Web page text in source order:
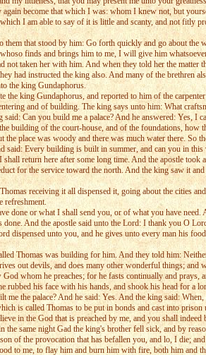
become that which I was: whom I knew not, but
I am able to say of it is little and scanty, and not fitly
that stood by him: Go forth quickly and go about
finds and brings him to me, I will give him
taken her with him. And when they told her the
had instructed the king also. And many of the brethren
the king Gundaphorus.
king Gundaphorus, and reported to him of the
and of building. The king says unto him: What
Can you build me a palace? And he answered:
of the court-house, and of the foundations,
place was woody and there was much water there.
Every building is built in summer, and can you in
return here after some long time. And the apostle
for the service toward the north. And the king saw it
receiving it all dispensed it, going about the cities
refreshment.
done or what I shall send you, or of what you have
And the apostle said unto the Lord: I thank you O
dispensed unto you, and he gives unto every man his
Thomas was building for him. And they told him:
out devils, and does many other wonderful things;
whom he preaches; for he fasts continually and
rubbed his face with his hands, and shook his head for a
the palace? And he said: Yes. And the king said:
is called Thomas to be put in bonds and cast into
in the God that is preached by me, and you shall
same night Gad the king's brother fell sick, and by
of the provocation that has befallen you, and lo, I die;
to me, to flay him and burn him with fire, both him